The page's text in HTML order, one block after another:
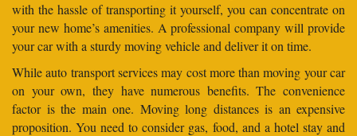
with the hassle of transporting it yourself, you can concentrate on
your new home’s amenities. A professional company will provide
your car with a sturdy moving vehicle and deliver it on time.
While auto transport services may cost more than moving your car
on your own, they have numerous benefits. The convenience
factor is the main one. Moving long distances is an expensive
proposition. You need to consider gas, food, and a hotel stay and